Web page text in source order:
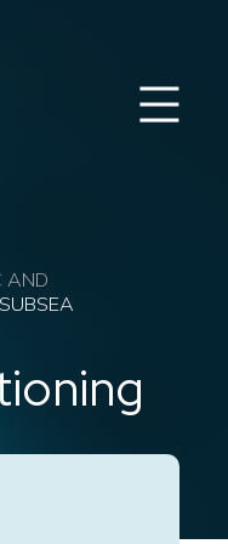
AND
SUBSEA